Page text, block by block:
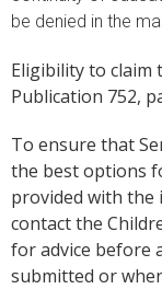
be denied in the
Eligibility to claim
Publication 752,
To ensure that
the best options
provided with the
contact the
for advice before
submitted or